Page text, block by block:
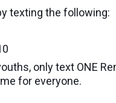
texting the following:
only text ONE
for everyone.